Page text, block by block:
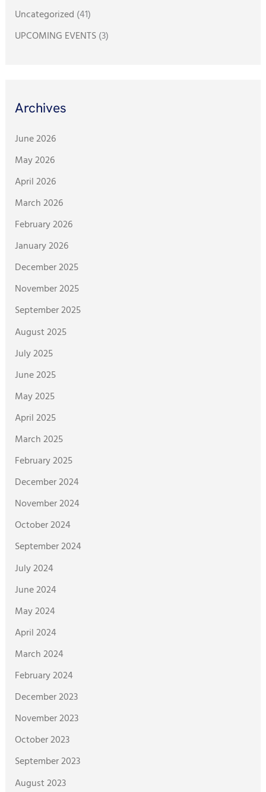
Uncategorized (41)
UPCOMING EVENTS(3)
Archives
June 2026
May 2026
April 2026
March 2026
February 2026
January 2026
December 2025
November 2025
September 2025
August 2025
July 2025
June 2025
May 2025
April 2025
March 2025
February 2025
December 2024
November 2024
October 2024
September 2024
July 2024
June 2024
May 2024
April 2024
March 2024
February 2024
December 2023
November 2023
October 2023
September 2023
August 2023